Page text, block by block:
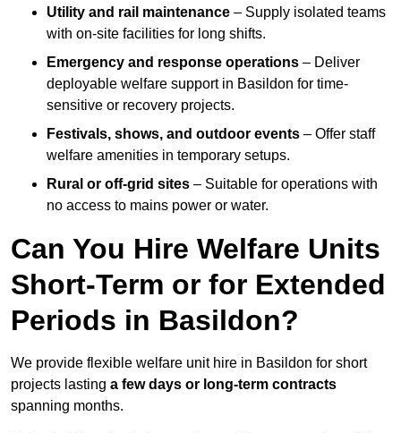
Utility and rail maintenance – Supply isolated teams
with on-site facilities for long shifts.
Emergency and response operations – Deliver
deployable welfare support in Basildon for time-
sensitive or recovery projects.
Festivals, shows, and outdoor events – Offer staff
welfare amenities in temporary setups.
Rural or off-grid sites – Suitable for operations with
no access to mains power or water.
Can You Hire Welfare Units
Short-Term or for Extended
Periods in Basildon?
We provide flexible welfare unit hire in Basildon for short
projects lasting a few days or long-term contracts
spanning months.